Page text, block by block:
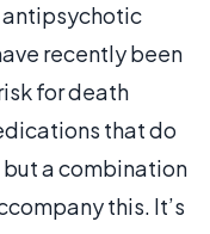
antipsychotic
recently been
for death
that do
but a combination
this. It’s